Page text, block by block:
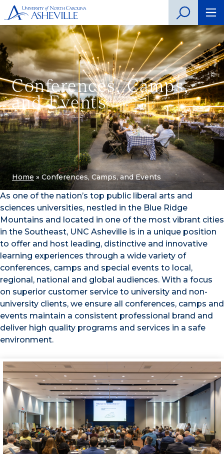
Conferences, Camps,
and Events
Home»Conferences, Camps, and Events
As one of the nation’s top public liberal arts and
sciences universities, nestled in the Blue Ridge
Mountains and located in one of the most vibrant cities
in the Southeast, UNC Asheville is in a unique position
to offer and host leading, distinctive and innovative
learning experiences through a wide variety of
conferences, camps and special events to local,
regional, national and global audiences. With a focus
on superior customer service to university and non-
university clients, we ensure all conferences, camps and
events maintain a consistent professional brand and
deliver high quality programs and services in a safe
environment.